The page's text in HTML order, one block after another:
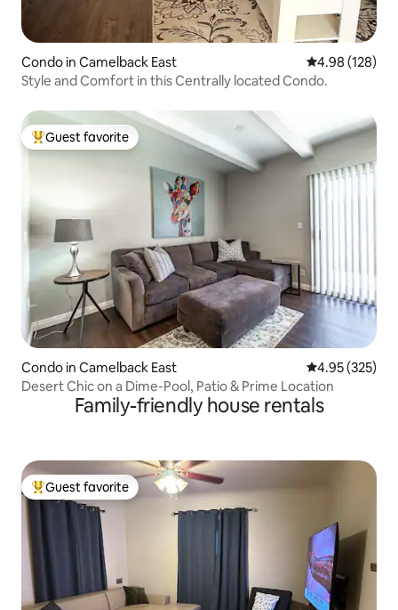
Condo in Camelback East 4.98 out of 5
4.98 (128)
Style and Comfort in this Centrally located Condo.
Top guest favorite
Guest favorite
Condo in Camelback East 4.95 out of 5
4.95 (325)
Desert Chic on a Dime-Pool, Patio & Prime Location
Family-friendly house rentals
Top guest favorite
Guest favorite